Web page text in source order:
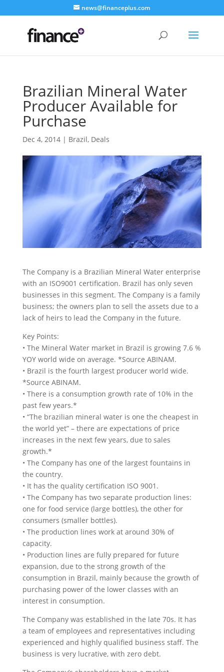
news@financeplus.com
Brazilian Mineral Water
Producer Available for
Purchase
Dec 4, 2014| Brazil, Deals
The Company is a Brazilian Mineral Water enterprise
with an ISO9001 certification. Brazil has only seven
businesses in this segment. The Company is a family
business; the owners plan to sell the assets due to a
lack of heirs to lead the Company in the future.
Key Points:
• The Mineral Water market in Brazil is growing 7.6 %
YOY world wide on average. *Source ABINAM.
• Brazil is the fourth largest producer world wide.
*Source ABINAM.
• There is a consumption growth rate of 10% in the
past few years.*
• “The brazilian mineral water is one the cheapest in
the world yet” – there are expectations of price
increases in the next few years, due to sales
growth.*
• The Company has one of the largest fountains in
the country.
• It has the quality certification ISO 9001.
• The Company has two separate production lines:
one for food service (large bottles), the other for
consumers (smaller bottles).
• The production lines work at around 30% of
capacity.
• Production lines are fully prepared for future
expansion, due to the strong growth of the
consumption in Brazil, mainly because the growth of
purchasing power of the lower classes with an
interest in consumption.
The Company was established in the late 70s. It has
a team of employees and representatives including
experienced and highly qualified business staff. The
business is very lucrative, with zero debt.